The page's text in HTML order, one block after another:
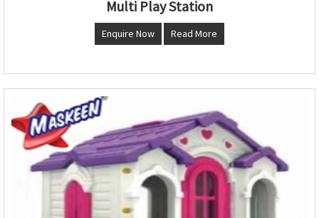
Multi Play Station
Enquire Now Read More